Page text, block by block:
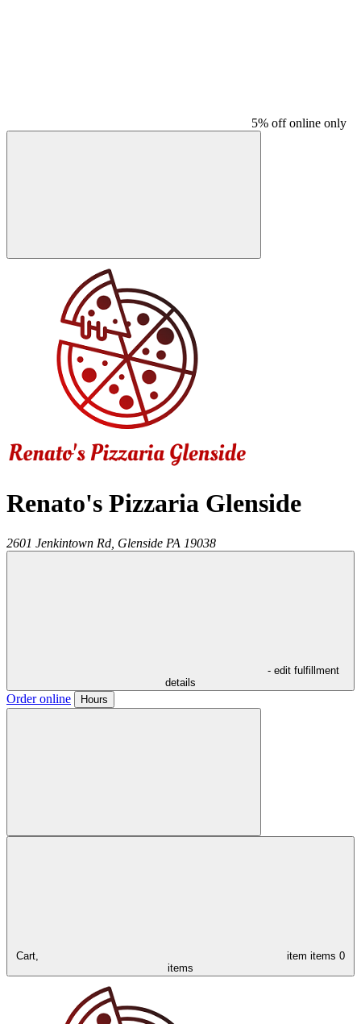
5% off online only
Renato's Pizzaria Glenside
2601 Jenkintown Rd, Glenside PA 19038
- edit fulfillment
details
Order online Hours
Cart, item items 0
items